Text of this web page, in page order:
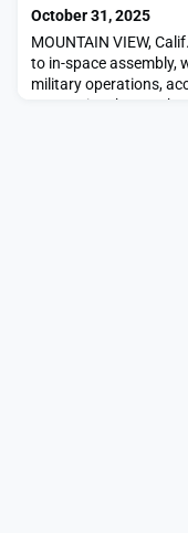
October 31, 2025
MOUNTAIN VIEW,
to in-space assembly,
military operations,
Symposium here.